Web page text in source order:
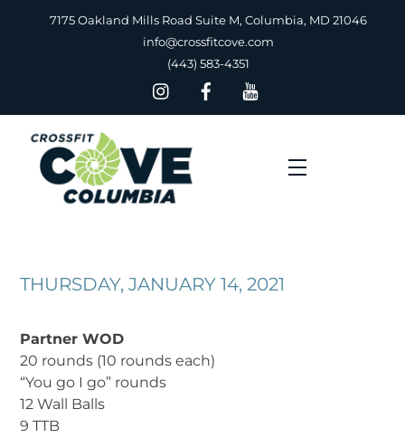
7175 Oakland Mills Road Suite M, Columbia, MD 21046
info@crossfitcove.com
(443) 583-4351
Menu
THURSDAY, JANUARY 14, 2021
Partner WOD
20 rounds (10 rounds each)
“You go I go” rounds
12 Wall Balls
9 TTB